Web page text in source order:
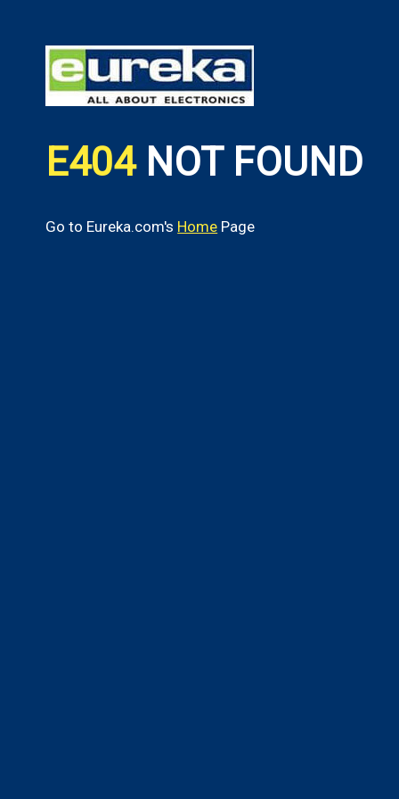
E404 NOT FOUND
Go to Eureka.com's Home Page